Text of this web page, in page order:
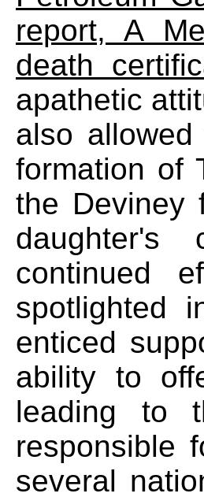
report, A
death
apathetic
also
formation of
the Deviney
daughter's
continued
spotlighted
enticed
ability to
leading to
responsible
several